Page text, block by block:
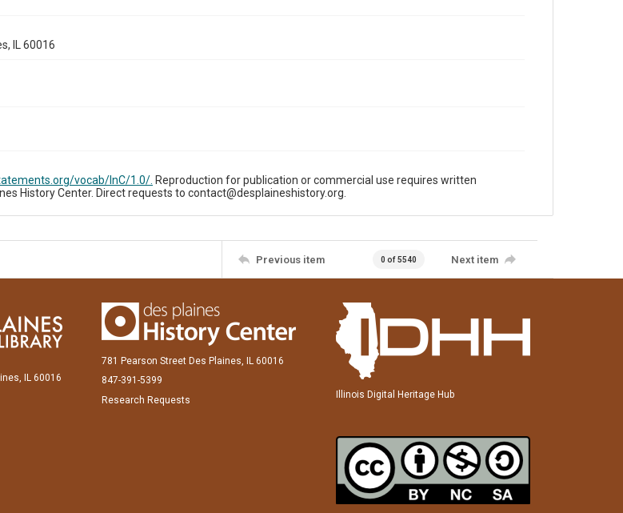
IL 60016
vocab/InC/1.0/. Reproduction for publication or commercial use requires written
History Center. Direct requests to contact@desplaineshistory.org.
Previous item 0 of 5540 Next item
IL 60016
781 Pearson Street Des Plaines, IL 60016
847-391-5399
Research Requests
Illinois Digital Heritage Hub